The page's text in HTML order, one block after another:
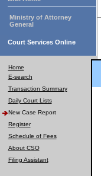
Ministry of Attorney
General
Court Services Online
Home
E-search
Transaction Summary
Daily Court Lists
New Case Report
Register
Schedule of Fees
About CSO
Filing Assistant